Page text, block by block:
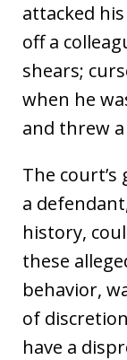
attacked
off a
shears;
when he
and threw
The
a
history,
these
behavior,
of
have a